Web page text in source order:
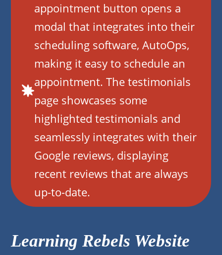
appointment button opens a
modal that integrates into their
scheduling software, AutoOps,
making it easy to schedule an
appointment. The testimonials
page showcases some
highlighted testimonials and
seamlessly integrates with their
Google reviews, displaying
recent reviews that are always
up-to-date.
Learning Rebels Website